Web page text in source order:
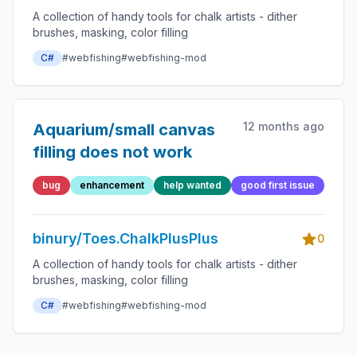
A collection of handy tools for chalk artists - dither
brushes, masking, color filling
C# #webfishing#webfishing-mod
Aquarium/small canvas
filling does not work
12 months ago
bug enhancement help wanted good first issue
binury/Toes.ChalkPlusPlus
0
A collection of handy tools for chalk artists - dither
brushes, masking, color filling
C# #webfishing#webfishing-mod